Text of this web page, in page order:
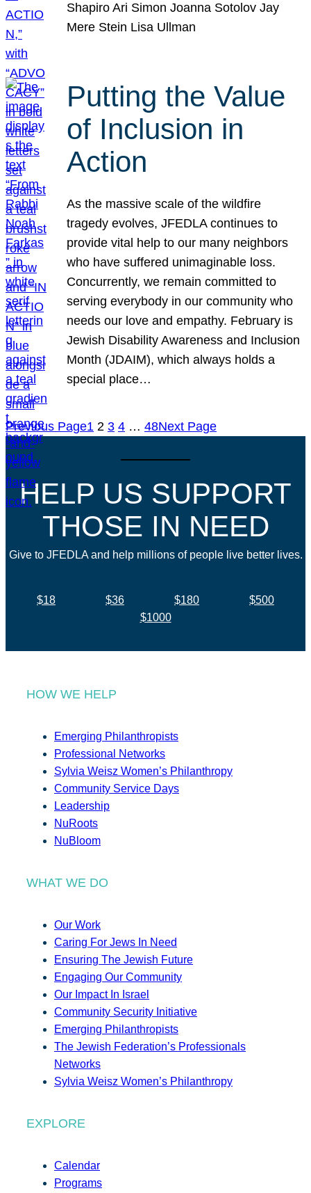
Shapiro Ari Simon Joanna Sotolov Jay
Mere Stein Lisa Ullman
Putting the Value
of Inclusion in
Action
As the massive scale of the wildfire
tragedy evolves, JFEDLA continues to
provide vital help to our many neighbors
who have suffered unimaginable loss.
Concurrently, we remain committed to
serving everybody in our community who
needs our love and empathy. February is
Jewish Disability Awareness and Inclusion
Month (JDAIM), which always holds a
special place…
Previous Page1 2 3 4 … 48Next Page
HELP US SUPPORT
THOSE IN NEED
Give to JFEDLA and help millions of people live better lives.
$18 $36 $180
$500
$1000
HOW WE HELP
Emerging Philanthropists
Professional Networks
Sylvia Weisz Women’s Philanthropy
Community Service Days
Leadership
NuRoots
NuBloom
WHAT WE DO
Our Work
Caring For Jews In Need
Ensuring The Jewish Future
Engaging Our Community
Our Impact In Israel
Community Security Initiative
Emerging Philanthropists
The Jewish Federation’s Professionals
Networks
Sylvia Weisz Women’s Philanthropy
EXPLORE
Calendar
Programs